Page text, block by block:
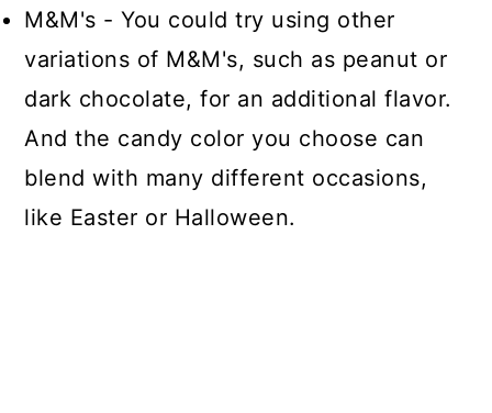
M&M's - You could try using other
variations of M&M's, such as peanut or
dark chocolate, for an additional flavor.
And the candy color you choose can
blend with many different occasions,
like Easter or Halloween.